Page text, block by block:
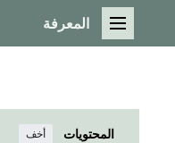
القائمة الرئيسية
المعرفة
المحتويات أخف